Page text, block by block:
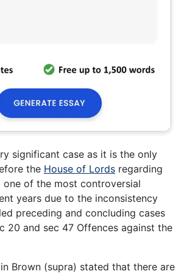
significant case as it is the only
the House of Lords regarding
one of the most controversial
years due to the inconsistency
preceding and concluding cases
20 and sec 47 Offences against the
Brown (supra) stated that there are